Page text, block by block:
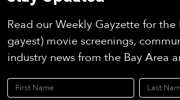
Read our Weekly Gayzette for the
gayest) movie screenings,
industry news from the Bay Area
First Name Last